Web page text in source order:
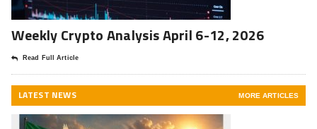
Weekly Crypto Analysis April 6-12, 2026
Read Full Article
LATEST NEWS MORE ARTICLES